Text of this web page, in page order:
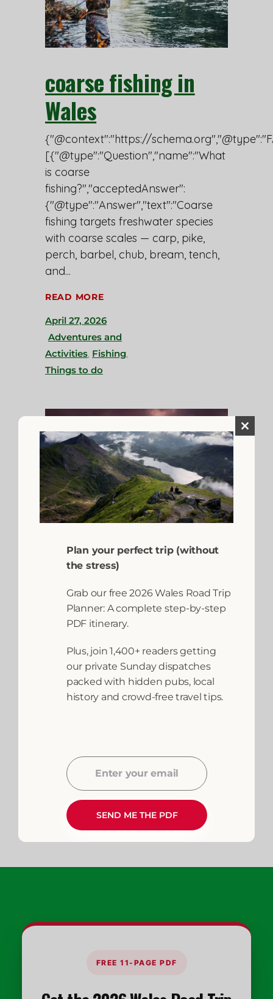
coarse fishing in
Wales
{"@context":"https://
[{"@type":"Question","name":"What
is coarse
fishing?","acceptedAnswer":
{"@type":"Answer","text":"Coarse
fishing targets freshwater species
with coarse scales — carp, pike,
perch, barbel, chub, bream, tench,
and
READ MORE
April 27, 2026
Adventures and
Activities, Fishing,
Things to do
A Beginner’s Guide
To Fishing In Wales
{ "@context": "https://schema.org",
{ "@type":
READ MORE
April 27, 2026
Fishing,North
Wales
Things to
Tywi Source
West Wales
FREE 11-PAGE PDF
Close
Plan your perfect trip (without
the stress)
Grab our free 2026 Wales Road Trip
Planner: A complete step-by-step
PDF itinerary.
Plus, join 1,400+ readers getting
our private Sunday dispatches
packed with hidden pubs, local
history and crowd-free travel tips.
Email
Enter your email
SEND ME THE PDF